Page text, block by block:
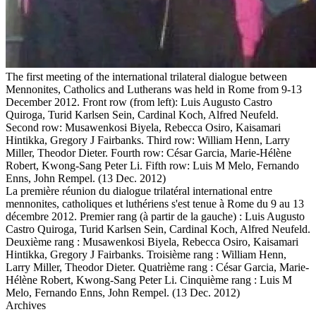
The first meeting of the international trilateral dialogue between
Mennonites, Catholics and Lutherans was held in Rome from 9-13
December 2012. Front row (from left): Luis Augusto Castro
Quiroga, Turid Karlsen Sein, Cardinal Koch, Alfred Neufeld.
Second row: Musawenkosi Biyela, Rebecca Osiro, Kaisamari
Hintikka, Gregory J Fairbanks. Third row: William Henn, Larry
Miller, Theodor Dieter. Fourth row: César Garcia, Marie-Hélène
Robert, Kwong-Sang Peter Li. Fifth row: Luis M Melo, Fernando
Enns, John Rempel. (13 Dec. 2012)
La première réunion du dialogue trilatéral international entre
mennonites, catholiques et luthériens s'est tenue à Rome du 9 au 13
décembre 2012. Premier rang (à partir de la gauche) : Luis Augusto
Castro Quiroga, Turid Karlsen Sein, Cardinal Koch, Alfred Neufeld.
Deuxième rang : Musawenkosi Biyela, Rebecca Osiro, Kaisamari
Hintikka, Gregory J Fairbanks. Troisième rang : William Henn,
Larry Miller, Theodor Dieter. Quatrième rang : César Garcia, Marie-
Hélène Robert, Kwong-Sang Peter Li. Cinquième rang : Luis M
Melo, Fernando Enns, John Rempel. (13 Dec. 2012)
Archives